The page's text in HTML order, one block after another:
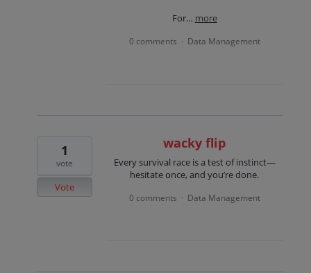
For… more
0 comments · Data Management
wacky flip
Every survival race is a test of instinct—
hesitate once, and you’re done.
1
vote
Vote
0 comments · Data Management